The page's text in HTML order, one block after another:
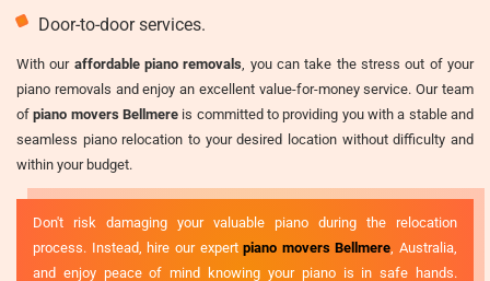
Door-to-door services.
With our affordable piano removals , you can take the stress out of your
piano removals and enjoy an excellent value-for-money service. Our team
ofpiano movers Bellmere is committed to providing you with a stable and
seamless piano relocation to your desired location without difficulty and
within your budget.
Don't risk damaging your valuable piano during the relocation
process. Instead, hire our expertpiano movers Bellmere , Australia,
and enjoy peace of mind knowing your piano is in safe hands.